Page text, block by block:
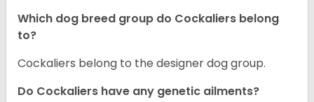
Which dog breed group do Cockaliers belong
to?
Cockaliers belong to the designer dog group.
Do Cockaliers have any genetic ailments?